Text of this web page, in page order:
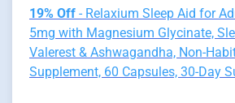
19% Off - Relaxium Sleep Aid for
5mg with Magnesium Glycinate,
Valerest & Ashwagandha, Non-
Supplement, 60 Capsules, 30-Day